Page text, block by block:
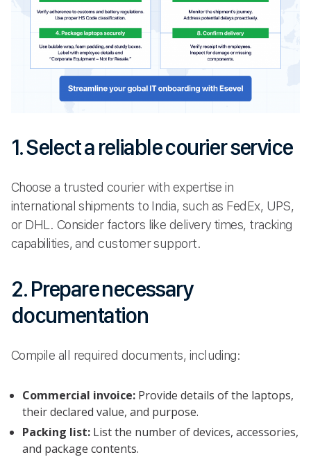
1. Select a reliable courier service
Choose a trusted courier with expertise in
international shipments to India, such as FedEx, UPS,
or DHL. Consider factors like delivery times, tracking
capabilities, and customer support.
2. Prepare necessary
documentation
Compile all required documents, including:
Commercial invoice: Provide details of the laptops,
their declared value, and purpose.
Packing list: List the number of devices, accessories,
and package contents.